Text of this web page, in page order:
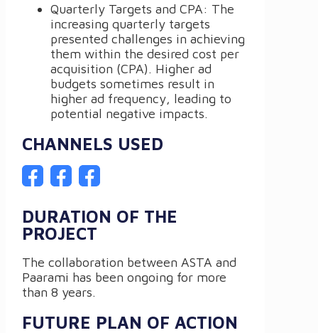
Quarterly Targets and CPA: The
increasing quarterly targets
presented challenges in achieving
them within the desired cost per
acquisition (CPA). Higher ad
budgets sometimes result in
higher ad frequency, leading to
potential negative impacts.
CHANNELS USED
DURATION OF THE
PROJECT
The collaboration between ASTA and
Paarami has been ongoing for more
than 8 years.
FUTURE PLAN OF ACTION